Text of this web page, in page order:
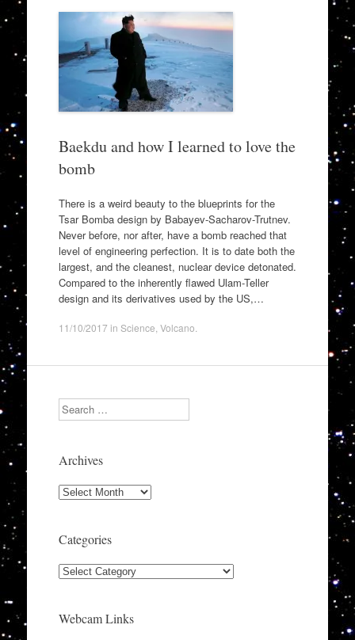
Baekdu and how I learned to love the
bomb
There is a weird beauty to the blueprints for the
Tsar Bomba design by Babayev-Sacharov-Trutnev.
Never before, nor after, have a bomb reached that
level of engineering perfection. It is to date both the
largest, and the cleanest, nuclear device detonated.
Compared to the inherently flawed Ulam-Teller
design and its derivatives used by the US,…
11/10/2017 in Science Volcano
Search
Archives
Archives
Categories
Categories
Webcam Links